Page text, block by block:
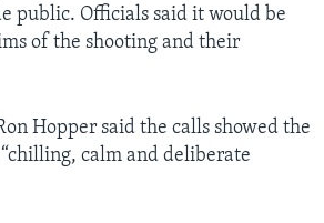
public. Officials said it would be
of the shooting and their
Hopper said the calls showed the
calm and deliberate